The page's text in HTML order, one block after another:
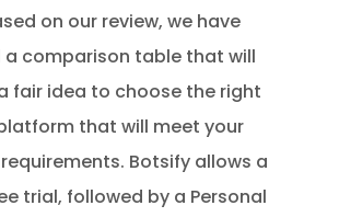
on our review, we have
a comparison table that will
fair idea to choose the right
that will meet your
Botsify allows a
trial, followed by a Personal